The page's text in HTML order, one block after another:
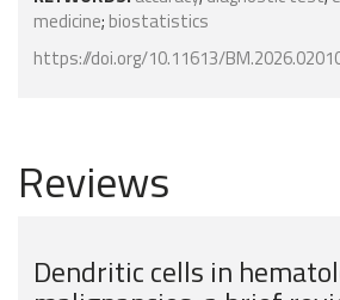
medicine; biostatistics
https://doi.org/10.11613/
Reviews
Dendritic cells in